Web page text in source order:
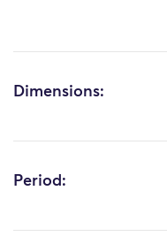
Dimensions:
Period: